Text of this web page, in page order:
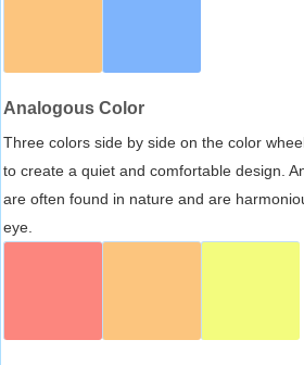
Analogous Color
Three colors side by side on the color
to create a quiet and comfortable design.
are often found in nature and are
eye.